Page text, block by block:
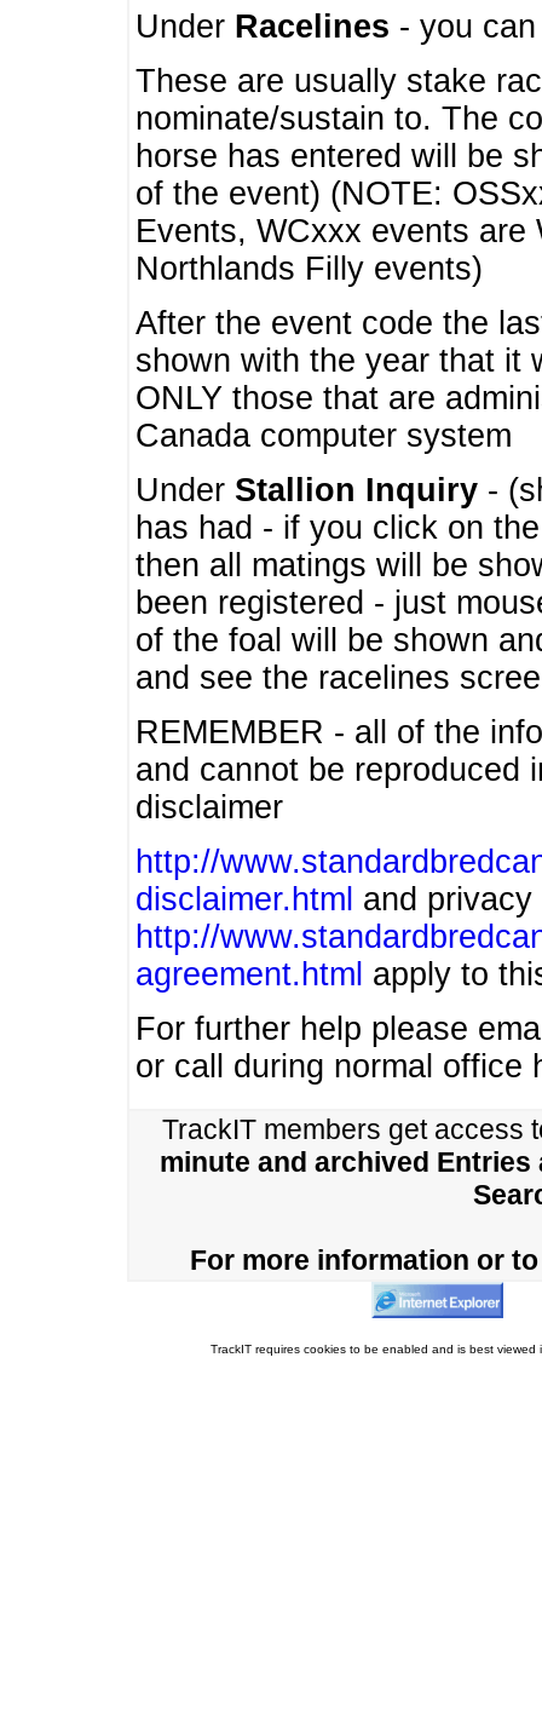
Under Racelines - you
These are usually stake
nominate/sustain to. The
horse has entered will be
of the event) (NOTE:
Events, WCxxx events
Northlands Filly events)
After the event code the
shown with the year that it
ONLY those that are
Canada computer system
Under Stallion Inquiry -
has had - if you click on
then all matings will be
been registered - just
of the foal will be shown
and see the racelines
REMEMBER - all of the
and cannot be
disclaimer
http://
disclaimer.html and privacy
http://
agreement.html apply to
For further help please
or call during normal office
TrackIT members get access
minute and archived Entries
For more information or
TrackIT requires cookies to be enabled and is best